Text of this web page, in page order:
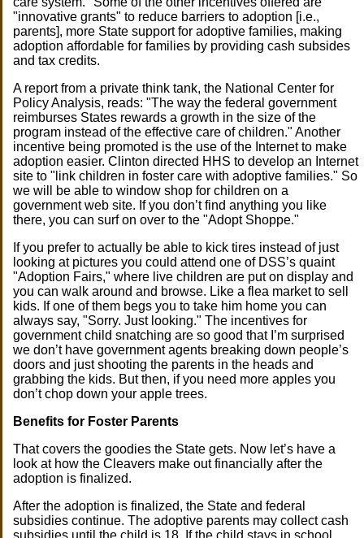
"innovative grants" to reduce barriers to adoption [i.e.,
parents], more State support for adoptive families, making
adoption affordable for families by providing cash subsides
and tax credits.
A report from a private think tank, the National Center for
Policy Analysis, reads: "The way the federal government
reimburses States rewards a growth in the size of the
program instead of the effective care of children." Another
incentive being promoted is the use of the Internet to make
adoption easier. Clinton directed HHS to develop an Internet
site to "link children in foster care with adoptive families." So
we will be able to window shop for children on a
government web site. If you don’t find anything you like
there, you can surf on over to the "Adopt Shoppe."
If you prefer to actually be able to kick tires instead of just
looking at pictures you could attend one of DSS’s quaint
"Adoption Fairs," where live children are put on display and
you can walk around and browse. Like a flea market to sell
kids. If one of them begs you to take him home you can
always say, "Sorry. Just looking." The incentives for
government child snatching are so good that I’m surprised
we don’t have government agents breaking down people’s
doors and just shooting the parents in the heads and
grabbing the kids. But then, if you need more apples you
don’t chop down your apple trees.
Benefits for Foster Parents
That covers the goodies the State gets. Now let’s have a
look at how the Cleavers make out financially after the
adoption is finalized.
After the adoption is finalized, the State and federal
subsidies continue. The adoptive parents may collect cash
subsidies until the child is 18. If the child stays in school,